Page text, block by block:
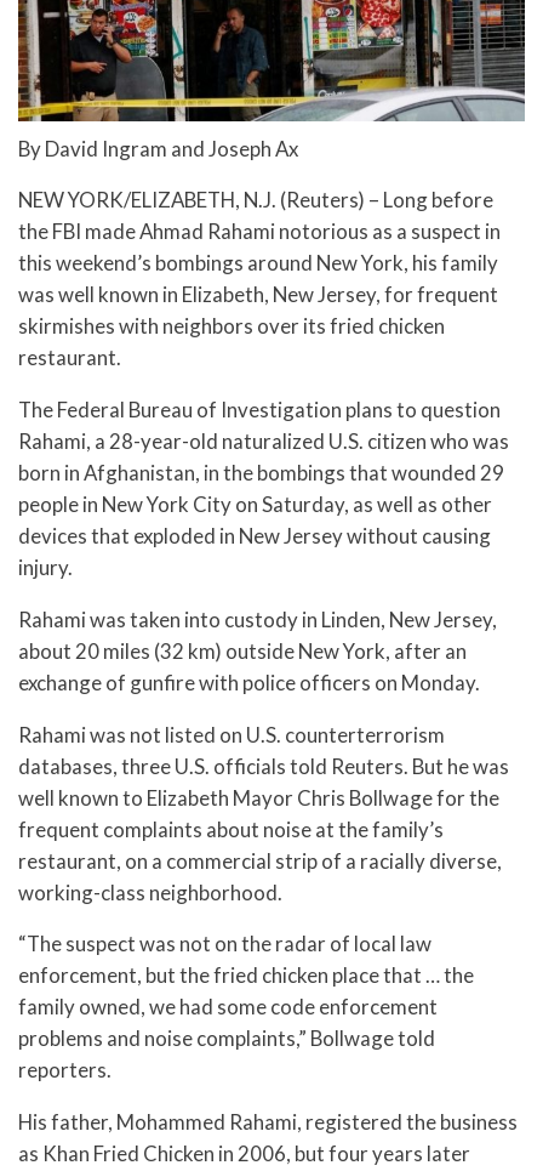
By David Ingram and Joseph Ax
NEW YORK/ELIZABETH, N.J. (Reuters) – Long before
the FBI made Ahmad Rahami notorious as a suspect in
this weekend’s bombings around New York, his family
was well known in Elizabeth, New Jersey, for frequent
skirmishes with neighbors over its fried chicken
restaurant.
The Federal Bureau of Investigation plans to question
Rahami, a 28-year-old naturalized U.S. citizen who was
born in Afghanistan, in the bombings that wounded 29
people in New York City on Saturday, as well as other
devices that exploded in New Jersey without causing
injury.
Rahami was taken into custody in Linden, New Jersey,
about 20 miles (32 km) outside New York, after an
exchange of gunfire with police officers on Monday.
Rahami was not listed on U.S. counterterrorism
databases, three U.S. officials told Reuters. But he was
well known to Elizabeth Mayor Chris Bollwage for the
frequent complaints about noise at the family’s
restaurant, on a commercial strip of a racially diverse,
working-class neighborhood.
“The suspect was not on the radar of local law
enforcement, but the fried chicken place that … the
family owned, we had some code enforcement
problems and noise complaints,” Bollwage told
reporters.
His father, Mohammed Rahami, registered the business
as Khan Fried Chicken in 2006, but four years later